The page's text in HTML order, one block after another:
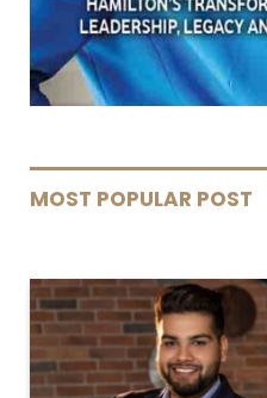
MOST POPULAR POST